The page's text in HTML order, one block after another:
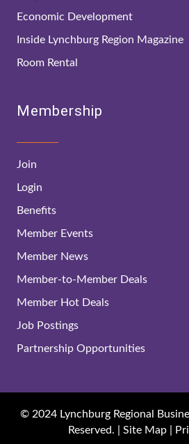
Economic Development
Inside Lynchburg Region Magazine
Room Rental
Membership
Join
Login
Benefits
Member Events
Member News
Member-to-Member Deals
Member Hot Deals
Job Postings
Partnership Opportunities
© 2024 Lynchburg Regional
Reserved. | Site Map|